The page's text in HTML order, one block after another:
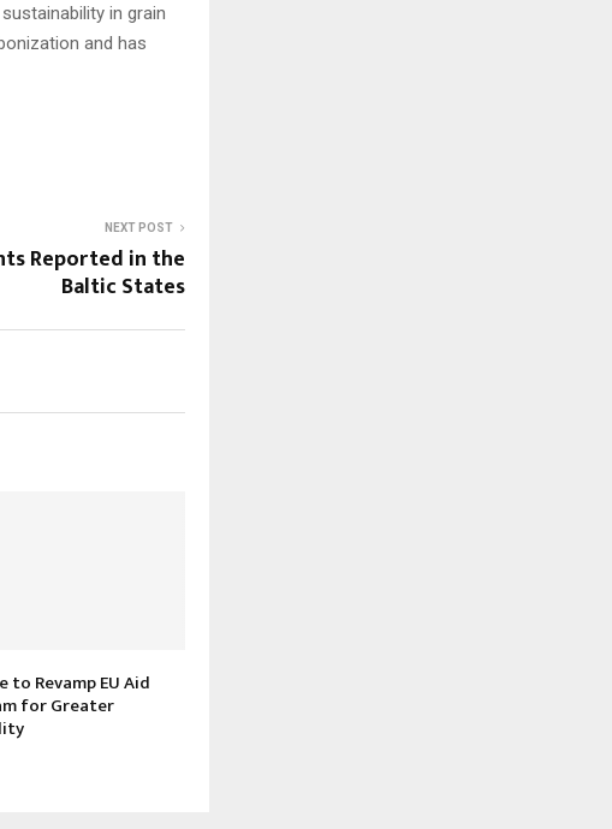
in grain
and has
NEXT POST
Reported in the
Baltic States
to Revamp EU Aid
for Greater